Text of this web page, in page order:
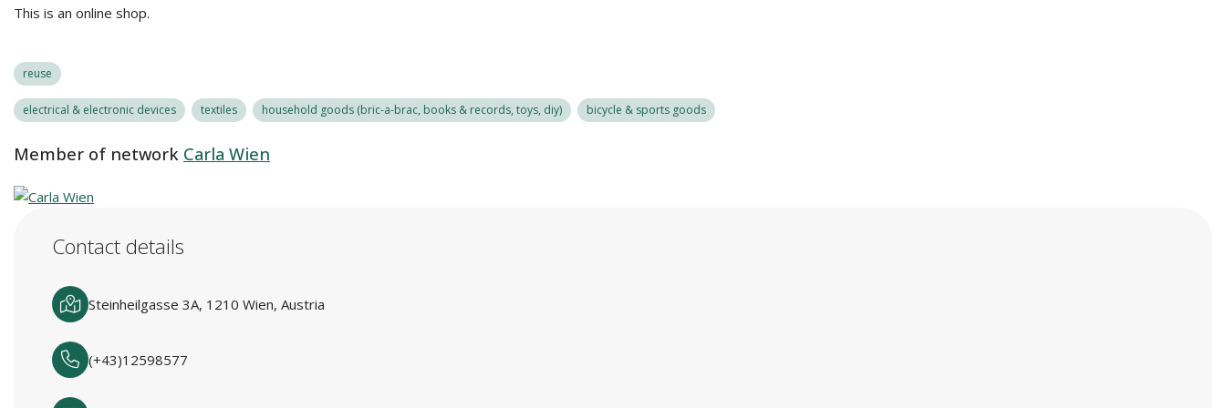
This is an online shop.
reuse
electrical & electronic devices textiles household goods (bric-a-brac, books & records, toys, diy) bicycle & sports goods
Member of network Carla Wien
Contact details
Steinheilgasse 3A, 1210 Wien, Austria
(+43)12598577